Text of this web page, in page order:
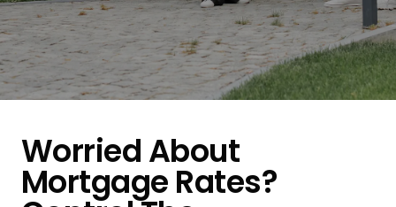
Worried About
Mortgage Rates?